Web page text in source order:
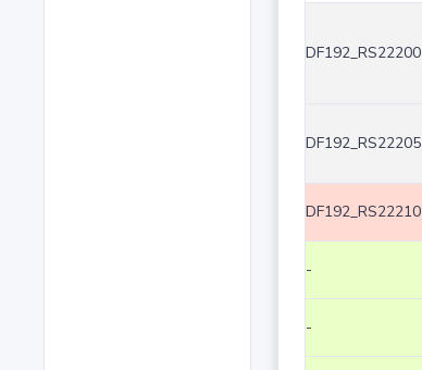
DF192_RS22200
DF192_RS22205
DF192_RS22210
-
-